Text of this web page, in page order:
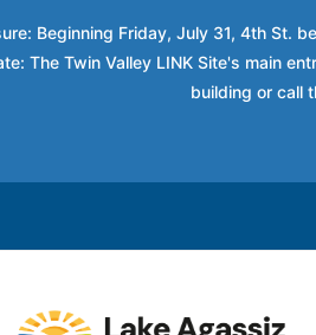
Beginning Friday, July 31, 4th St.
The Twin Valley LINK Site's main
building or call